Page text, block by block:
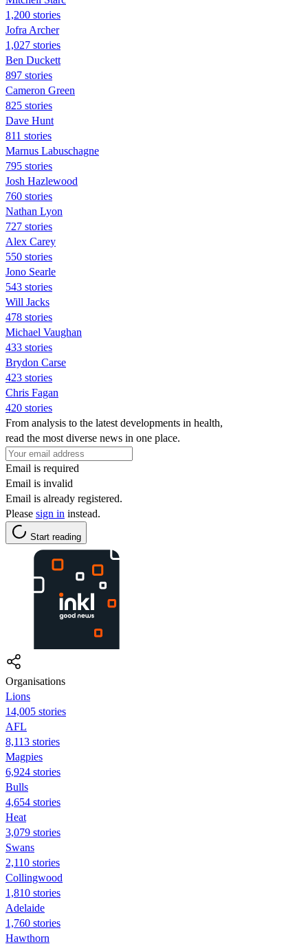
1,200 stories
Jofra Archer
1,027 stories
Ben Duckett
897 stories
Cameron Green
825 stories
Dave Hunt
811 stories
Marnus Labuschagne
795 stories
Josh Hazlewood
760 stories
Nathan Lyon
727 stories
Alex Carey
550 stories
Jono Searle
543 stories
Will Jacks
478 stories
Michael Vaughan
433 stories
Brydon Carse
423 stories
Chris Fagan
420 stories
From analysis to the latest developments in health,
read the most diverse news in one place.
Email is required
Email is invalid
Email is already registered.
Please sign in instead.
Start reading
Organisations
Lions
14,005 stories
AFL
8,113 stories
Magpies
6,924 stories
Bulls
4,654 stories
Heat
3,079 stories
Swans
2,110 stories
Collingwood
1,810 stories
Adelaide
1,760 stories
Hawthorn